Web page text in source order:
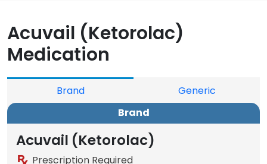
Acuvail (Ketorolac)
Medication
Brand
Generic
Brand
Acuvail (Ketorolac)
Prescription Required